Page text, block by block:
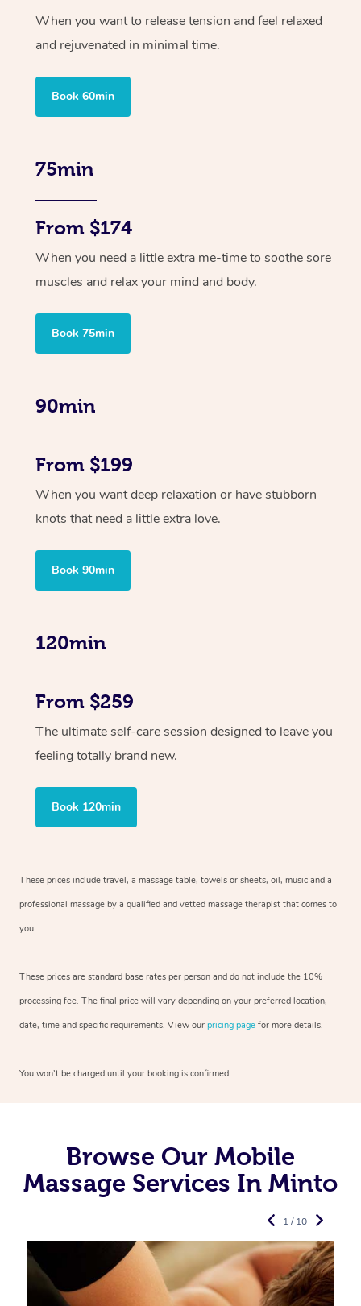
When you want to release tension and feel relaxed
and rejuvenated in minimal time.
Book 60min
75min
From $174
When you need a little extra me-time to soothe sore
muscles and relax your mind and body.
Book 75min
90min
From $199
When you want deep relaxation or have stubborn
knots that need a little extra love.
Book 90min
120min
From $259
The ultimate self-care session designed to leave you
feeling totally brand new.
Book 120min
These prices include travel, a massage table, towels or sheets, oil, music and a
professional massage by a qualified and vetted massage therapist that comes to
you.
These prices are standard base rates per person and do not include the 10%
processing fee. The final price will vary depending on your preferred location,
date, time and specific requirements. View our pricing page for more details.
You won’t be charged until your booking is confirmed.
Browse Our Mobile
Massage Services In Minto
1 / 10